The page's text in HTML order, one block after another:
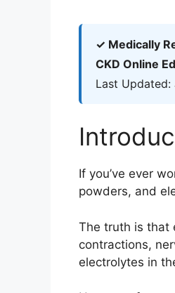
✓ Medically
CKD Online
Last Updated:
If you’ve ever
powders, and
The truth is that
contractions,
electrolytes in